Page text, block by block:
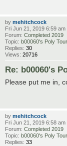
by mehitchcock
Fri Jun 21, 2019 6:59 am
Forum: Completed 2019
Topic: b00060's Poly
Replies: 30
Views: 20716
Re: b00060's
Please put me in,
by mehitchcock
Fri Jun 21, 2019 6:58 am
Forum: Completed 2019
Topic: b00060's Poly
Replies: 33